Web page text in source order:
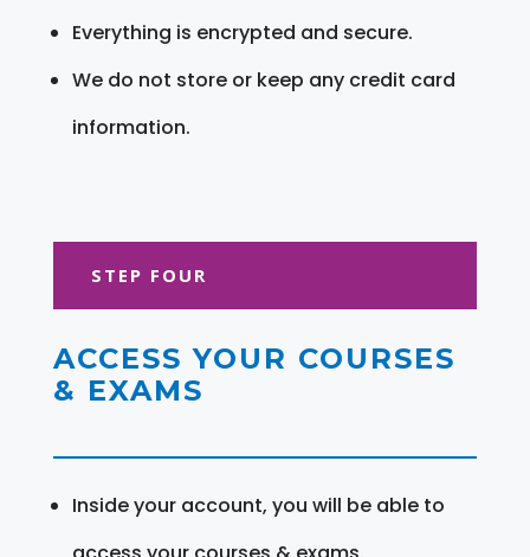
Everything is encrypted and secure.
We do not store or keep any credit card
information.
STEP FOUR
ACCESS YOUR COURSES
& EXAMS
Inside your account, you will be able to